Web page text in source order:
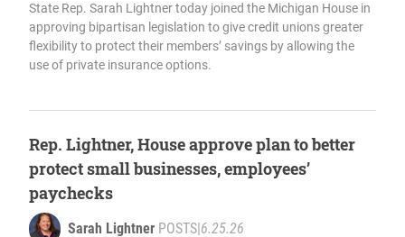
State Rep. Sarah Lightner today joined the Michigan House in
approving bipartisan legislation to give credit unions greater
flexibility to protect their members’ savings by allowing the
use of private insurance options.
Rep. Lightner, House approve plan to better
protect small businesses, employees’
paychecks
Sarah Lightner POSTS 6.25.26